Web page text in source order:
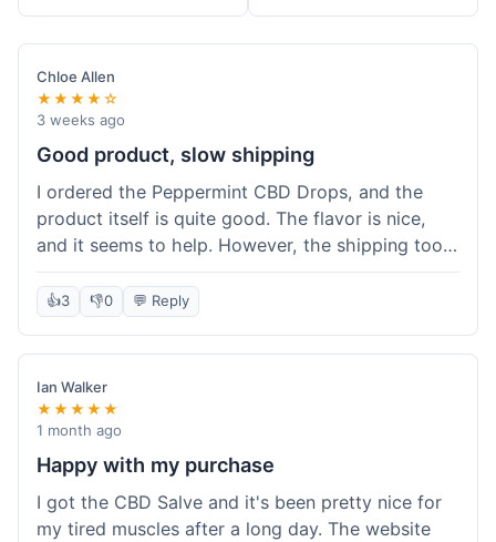
Chloe Allen
★★★★☆
3 weeks ago
Good product, slow shipping
I ordered the Peppermint CBD Drops, and the
product itself is quite good. The flavor is nice,
and it seems to help. However, the shipping took
almost a full week to get to me in Ohio, which
felt a bit long. I expected it a little faster,
especially since I hit the free shipping threshold.
Customer service was responsive when I inquired
about the delay, though.
👍3 👎0 💬 Reply
Ian Walker
★★★★★
1 month ago
Happy with my purchase
I got the CBD Salve and it's been pretty nice for
my tired muscles after a long day. The website